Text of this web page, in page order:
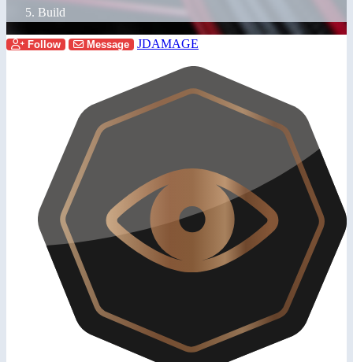
Build
Follow Message JDAMAGE